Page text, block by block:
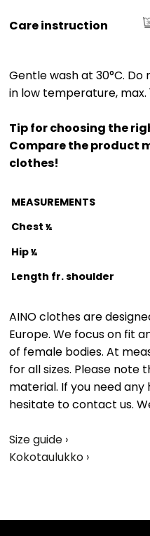
Care instruction
Gentle wash at 30°C.
in low temperature, max.
Tip for choosing the
Compare the product
clothes!
MEASUREMENTS
Chest ½
Hip½
Length fr. shoulder
AINO clothes are
Europe. We focus on fit
of female bodies. At
for all sizes. Please note
material. If you need
hesitate to contact us.
Size guide ›
Kokotaulukko ›